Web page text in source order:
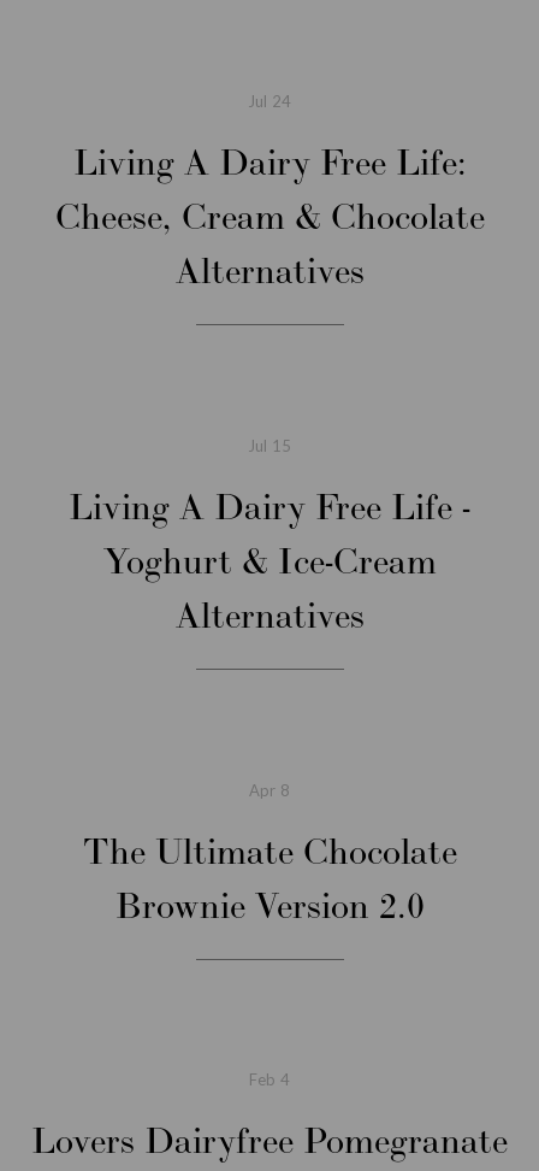
Jul 24
Living A Dairy Free Life:
Cheese, Cream & Chocolate
Alternatives
Jul 15
Living A Dairy Free Life -
Yoghurt & Ice-Cream
Alternatives
Apr 8
The Ultimate Chocolate
Brownie Version 2.0
Feb 4
Lovers Dairyfree Pomegranate